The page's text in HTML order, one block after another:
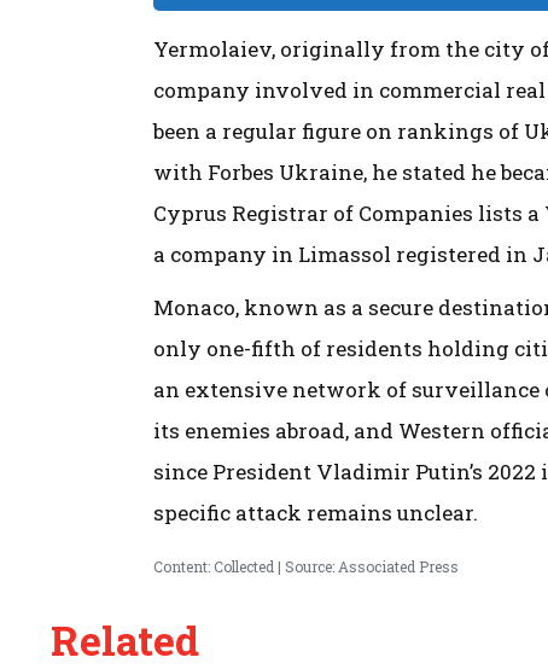
Yermolaiev, originally from the city
company involved in commercial
been a regular figure on rankings of
with Forbes Ukraine, he stated he
Cyprus Registrar of Companies lists
a company in Limassol registered in
Monaco, known as a secure
only one-fifth of residents holding
an extensive network of surveillance
its enemies abroad, and Western
since President Vladimir Putin’s
specific attack remains unclear.
Content: Collected | Source: Associated Press
Related